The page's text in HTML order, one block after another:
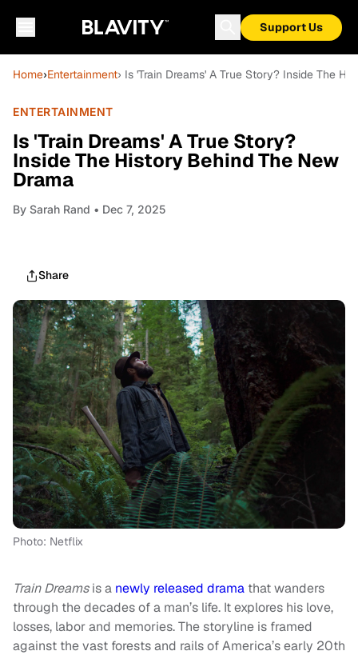
Support Us
Home›Entertainment› Is 'Train Dreams' A True Story? Inside The
ENTERTAINMENT
Is 'Train Dreams' A True Story?
Inside The History Behind The New
Drama
By Sarah Rand • Dec 7, 2025
Share
Photo: Netflix
Train Dreamsis a newly released drama that wanders
through the decades of a man’s life. It explores his love,
losses, labor and memories. The storyline is framed
against the vast forests and rails of America’s early 20th